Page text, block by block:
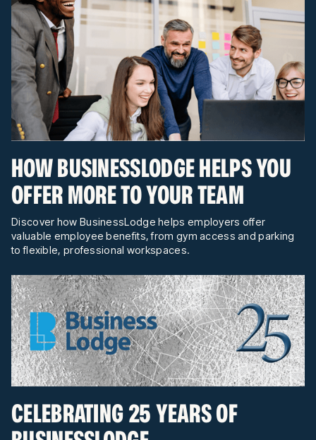
HOW BUSINESSLODGE HELPS YOU
OFFER MORE TO YOUR TEAM
Discover how BusinessLodge helps employers offer
valuable employee benefits, from gym access and parking
to flexible, professional workspaces.
CELEBRATING 25 YEARS OF